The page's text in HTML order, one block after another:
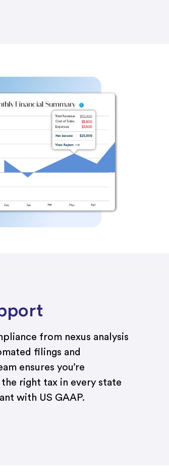
from nexus analysis
filings and
ensures you’re
right tax in every state
with US GAAP.